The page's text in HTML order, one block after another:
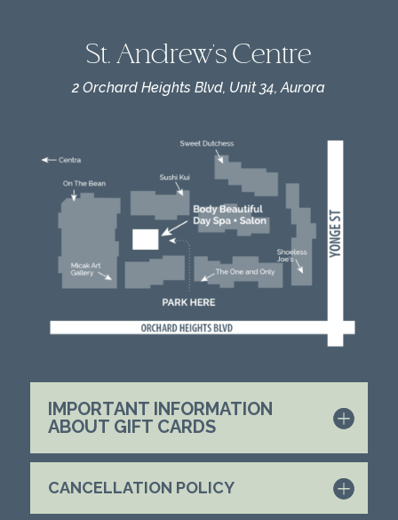
St. Andrew's Centre
2 Orchard Heights Blvd, Unit 34, Aurora
IMPORTANT INFORMATION
ABOUT GIFT CARDS
CANCELLATION POLICY